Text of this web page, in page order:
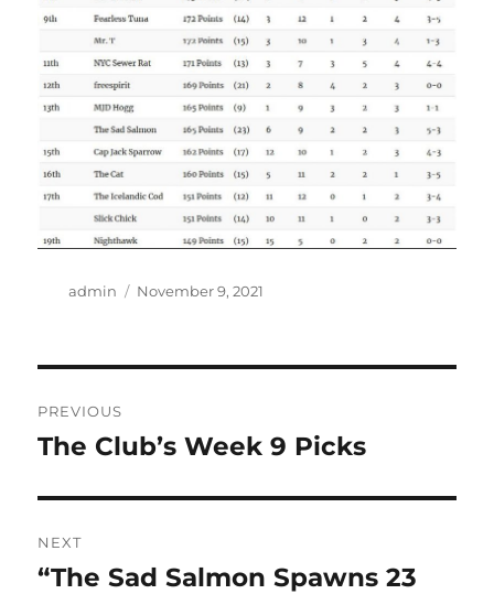
Author
admin
Posted
November 9, 2021
navigation
PREVIOUS
Previous
The Club’s Week 9 Picks
NEXT
Next
“The Sad Salmon Spawns 23